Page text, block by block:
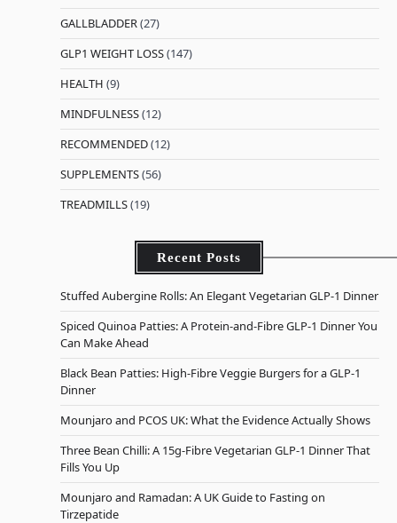
GALLBLADDER(27)
GLP1 WEIGHT LOSS(147)
HEALTH (9)
MINDFULNESS(12)
RECOMMENDED(12)
SUPPLEMENTS(56)
TREADMILLS(19)
Recent Posts
Stuffed Aubergine Rolls: An Elegant Vegetarian GLP-1 Dinner
Spiced Quinoa Patties: A Protein-and-Fibre GLP-1 Dinner You
Can Make Ahead
Black Bean Patties: High-Fibre Veggie Burgers for a GLP-1
Dinner
Mounjaro and PCOS UK: What the Evidence Actually Shows
Three Bean Chilli: A 15g-Fibre Vegetarian GLP-1 Dinner That
Fills You Up
Mounjaro and Ramadan: A UK Guide to Fasting on
Tirzepatide